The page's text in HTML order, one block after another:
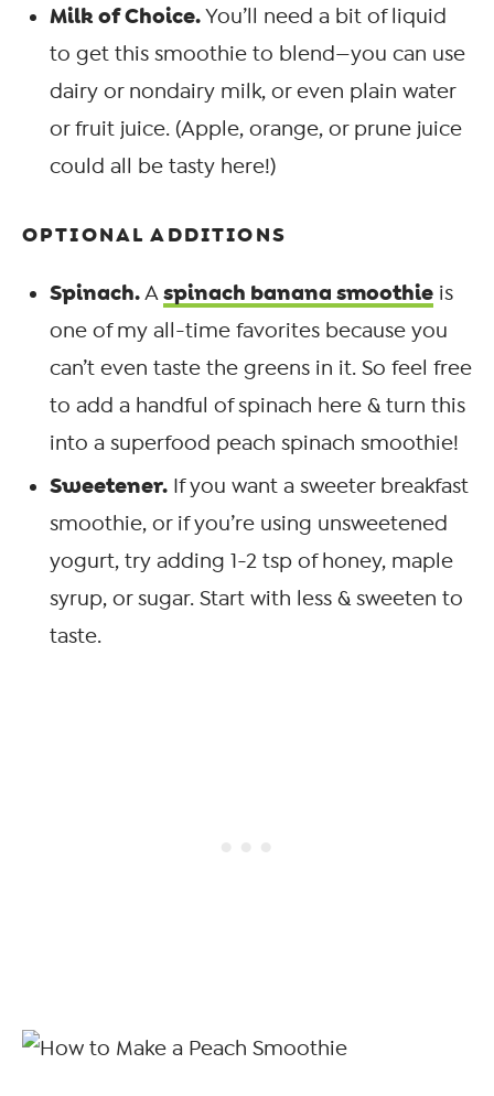
Milk of Choice.You’ll need a bit of liquid
to get this smoothie to blend—you can use
dairy or nondairy milk, or even plain water
or fruit juice. (Apple, orange, or prune juice
could all be tasty here!)
OPTIONAL ADDITIONS
Spinach.Aspinach banana smoothie is
one of my all-time favorites because you
can’t even taste the greens in it. So feel free
to add a handful of spinach here & turn this
into a superfood peach spinach smoothie!
Sweetener. If you want a sweeter breakfast
smoothie, or if you’re using unsweetened
yogurt, try adding 1-2 tsp of honey, maple
syrup, or sugar. Start with less & sweeten to
taste.